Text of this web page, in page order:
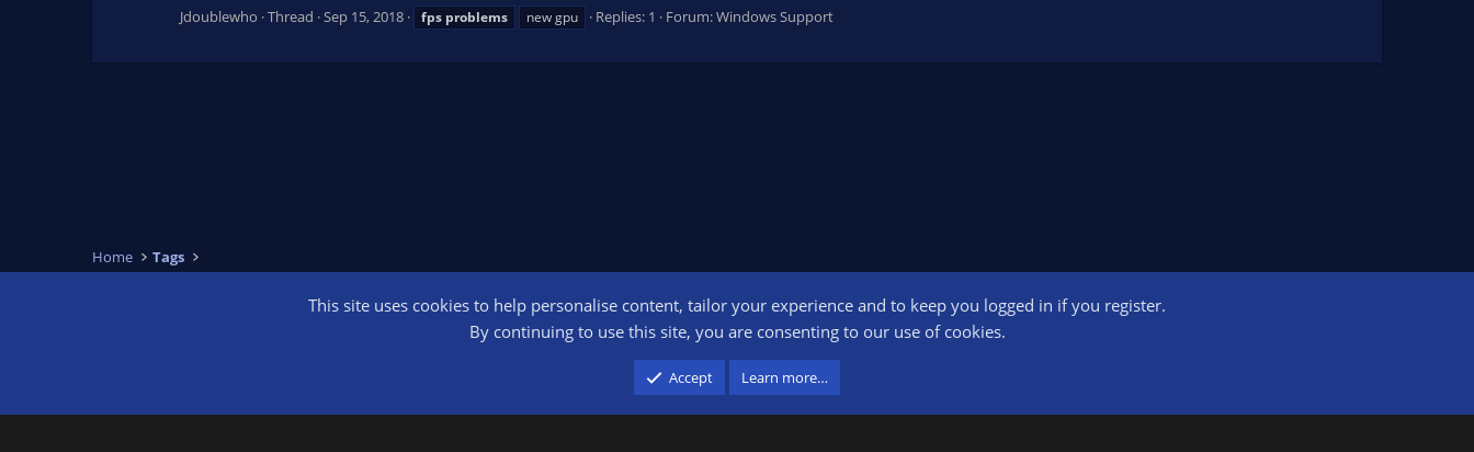
Jdoublewho Thread Sep 15, 2018 fps problems new gpu Replies: 1 Forum:Windows Support
Home Tags
Contact us Terms and rules
advertising and linking to amazon.com.
This site uses cookies to help personalise content, tailor your experience and to keep you logged in if you register.
By continuing to use this site, you are consenting to our use of cookies.
Accept Learn more…